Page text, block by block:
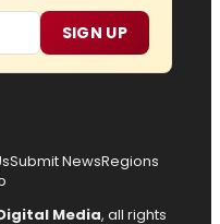
SIGN UP
Submit NewsRegions
Media, all rights